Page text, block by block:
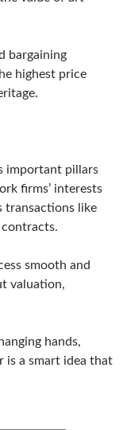
bargaining
highest price
important pillars
firms’ interests
transactions like
smooth and
valuation,
hands,
is a smart idea that